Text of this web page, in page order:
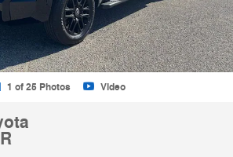
1 of 25 Photos Video